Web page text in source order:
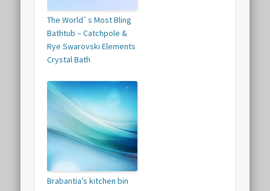
The World`s Most Bling
Bathtub – Catchpole &
Rye Swarovski Elements
Crystal Bath
Brabantia’s kitchen bin